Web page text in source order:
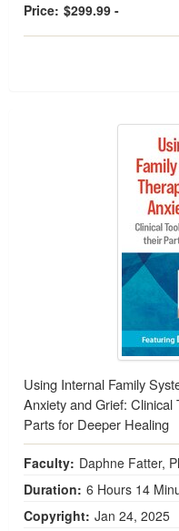
Price: $299.99 -
Using Internal Family
Anxiety and Grief:
Parts for Deeper Healing
Faculty: Daphne Fatter,
Duration: 6 Hours 14
Copyright: Jan 24, 2025